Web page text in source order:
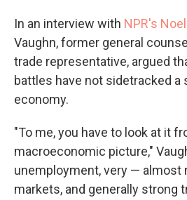
In an interview with NPR's
Vaughn, former general
trade representative, argued
battles have not sidetracked a
economy.
"To me, you have to look at it
macroeconomic picture,"
unemployment, very — almost
markets, and generally strong